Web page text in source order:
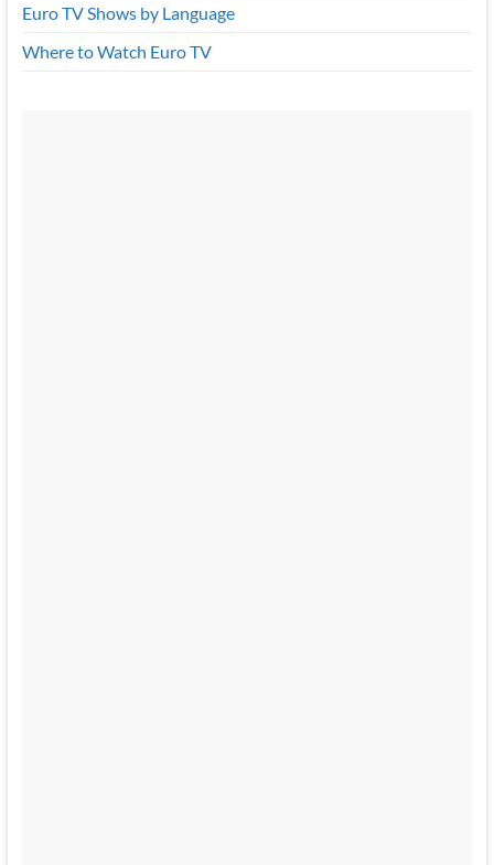
Euro TV Shows by Language
Where to Watch Euro TV